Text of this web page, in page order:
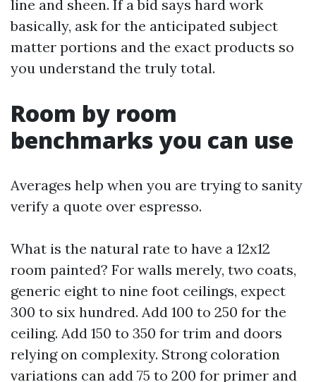
line and sheen. If a bid says hard work
basically, ask for the anticipated subject
matter portions and the exact products so
you understand the truly total.
Room by room
benchmarks you can use
Averages help when you are trying to sanity
verify a quote over espresso.
What is the natural rate to have a 12x12
room painted? For walls merely, two coats,
generic eight to nine foot ceilings, expect
300 to six hundred. Add 100 to 250 for the
ceiling. Add 150 to 350 for trim and doors
relying on complexity. Strong coloration
variations can add 75 to 200 for primer and